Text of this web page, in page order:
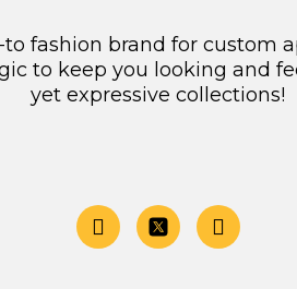
fashion brand for custom
to keep you looking and
yet expressive collections!